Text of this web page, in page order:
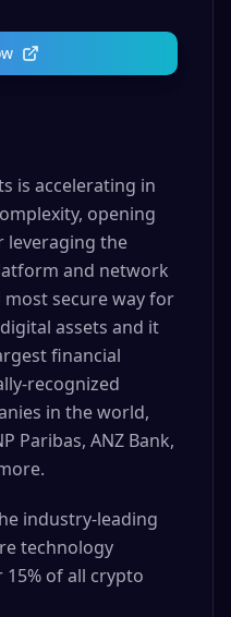
is accelerating in
opening
leveraging the
and network
secure way for
assets and it
financial
recognized
in the world,
Paribas, ANZ Bank,
industry-leading
technology
of all crypto